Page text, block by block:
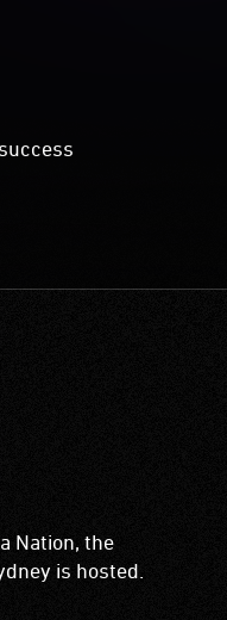
Nation, the
is hosted.